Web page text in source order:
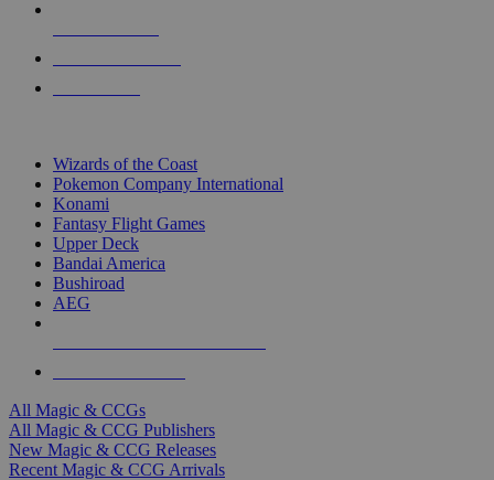
Wizards of the Coast
Pokemon Company International
Konami
Fantasy Flight Games
Upper Deck
Bandai America
Bushiroad
AEG
All Magic & CCGs
All Magic & CCG Publishers
New Magic & CCG Releases
Recent Magic & CCG Arrivals